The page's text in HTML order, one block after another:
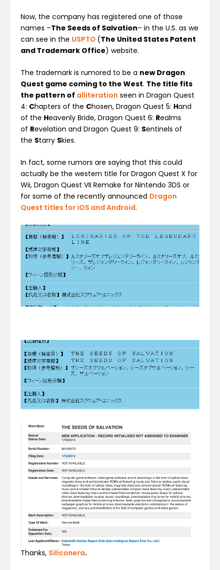
Now, the company has registered one of those
names –The Seeds of Salvation– in the U.S. as we
can see in the USPTO (The United States Patent
and Trademark Office) website.
The trademark is rumored to be a new Dragon
Quest game coming to the West. The title fits
the pattern of alliteration seen in Dragon Quest
4: Chapters of the Chosen, Dragon Quest 5: Hand
of the Heavenly Bride, Dragon Quest 6: Realms
of Revelation and Dragon Quest 9: Sentinels of
the Starry Skies.
In fact, some rumors are saying that this could
actually be the western title for Dragon Quest X for
Wii, Dragon Quest VII Remake for Nintendo 3DS or
for some of the recently announced Dragon
Quest titles for iOS and Android.
Thanks, Siliconera.